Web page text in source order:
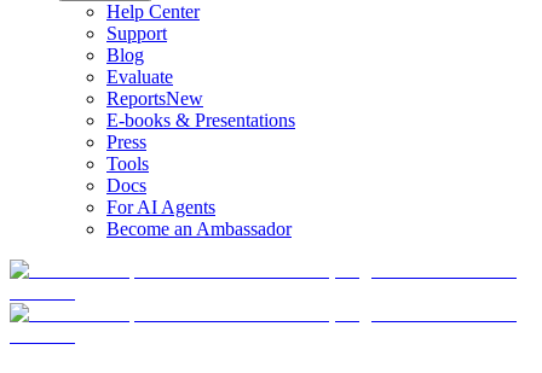
Help Center
Support
Blog
Evaluate
ReportsNew
E-books & Presentations
Press
Tools
Docs
For AI Agents
Become an Ambassador